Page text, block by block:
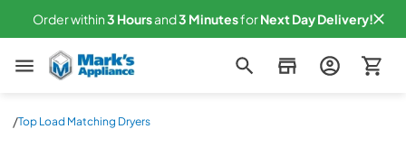
Order within3 Hoursand3 MinutesforNextDay Delivery!
Mark's Appliance
/Top Load Matching Dryers